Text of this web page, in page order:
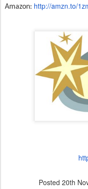
Amazon: http://amzn.to/
Posted 20th